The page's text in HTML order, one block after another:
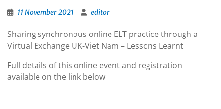
11 November 2021 editor
Sharing synchronous online ELT practice through a
Virtual Exchange UK-Viet Nam – Lessons Learnt.
Full details of this online event and registration
available on the link below